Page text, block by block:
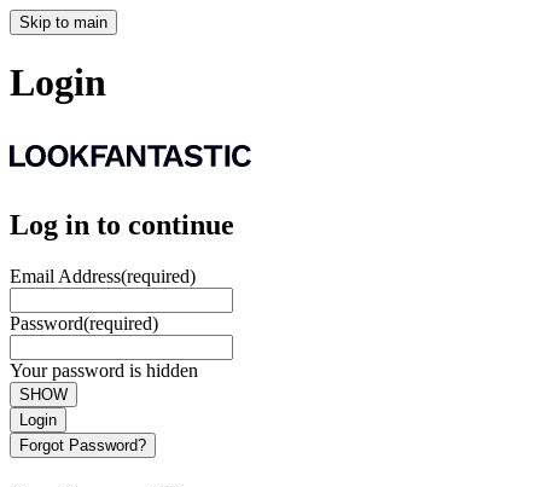
Skip to main
Login
Log in to continue
Email Address(required)
Password(required)
Your password is hidden
SHOW
Login
Forgot Password?